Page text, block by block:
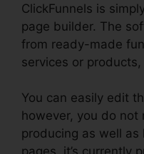
ClickFunnels is
page builder. The
from ready-made
services or products,
You can easily edit
however, you do
producing as well as